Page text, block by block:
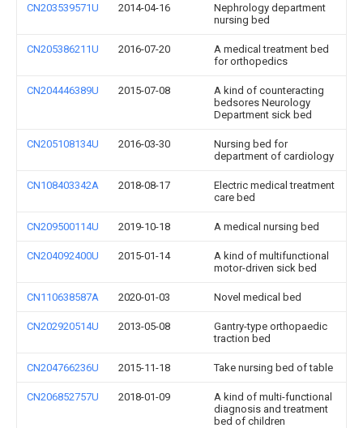
CN203539571U 2014-04-16
Nephrology department
nursing bed
CN205386211U 2016-07-20
A medical treatment bed
for orthopedics
CN204446389U 2015-07-08
A kind of counteracting
bedsores Neurology
Department sick bed
CN205108134U 2016-03-30
Nursing bed for
department of cardiology
CN108403342A 2018-08-17
Electric medical treatment
care bed
CN209500114U 2019-10-18 A medical nursing bed
CN204092400U 2015-01-14
A kind of multifunctional
motor-driven sick bed
CN110638587A 2020-01-03 Novel medical bed
CN202920514U 2013-05-08
Gantry-type orthopaedic
traction bed
CN204766236U 2015-11-18 Take nursing bed of table
CN206852757U 2018-01-09
A kind of multi-functional
diagnosis and treatment
bed of children